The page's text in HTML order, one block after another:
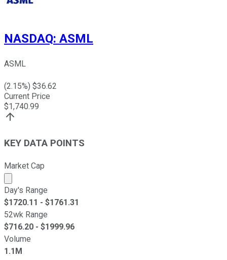
NASDAQ: ASML
ASML
(2.15%) $36.62
Current Price
$1,740.99
KEY DATA POINTS
Market Cap
Market cap calculated using publicly traded shares
Day's Range
$1720.11 - $1761.31
52wk Range
$716.20 - $1999.96
Volume
1.1M